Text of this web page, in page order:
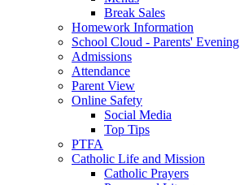
Break Sales
Homework Information
School Cloud - Parents' Evening
Admissions
Attendance
Parent View
Online Safety
Social Media
Top Tips
PTFA
Catholic Life and Mission
Catholic Prayers